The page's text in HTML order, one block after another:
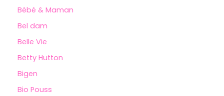
Bébé & Maman
Bel dam
Belle Vie
Betty Hutton
Bigen
Bio Pouss